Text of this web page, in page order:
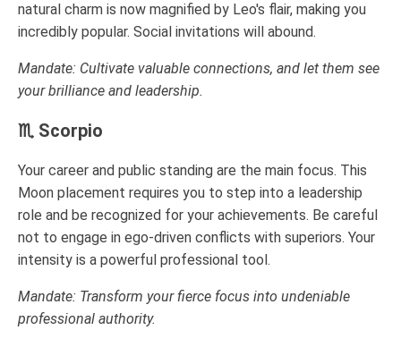
natural charm is now magnified by Leo's flair, making you
incredibly popular. Social invitations will abound.
Mandate: Cultivate valuable connections, and let them see
your brilliance and leadership.
♏ Scorpio
Your career and public standing are the main focus. This
Moon placement requires you to step into a leadership
role and be recognized for your achievements. Be careful
not to engage in ego-driven conflicts with superiors. Your
intensity is a powerful professional tool.
Mandate: Transform your fierce focus into undeniable
professional authority.